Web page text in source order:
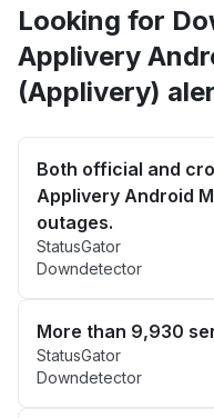
Looking for
Applivery
(Applivery)
Both official and
Applivery Android
outages.
StatusGator
Downdetector
More than 9,930
StatusGator
Downdetector